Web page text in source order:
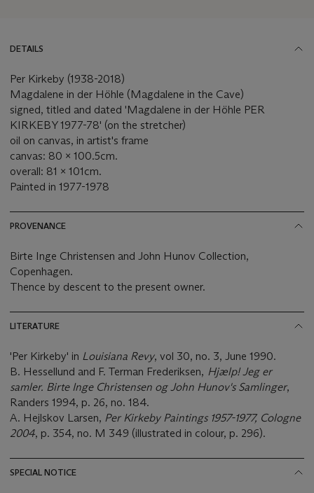
DETAILS
Per Kirkeby (1938-2018)
Magdalene in der Höhle (Magdalene in the Cave)
signed, titled and dated 'Magdalene in der Höhle PER
KIRKEBY 1977-78' (on the stretcher)
oil on canvas, in artist's frame
canvas: 80 x 100.5cm.
overall: 81 x 101cm.
Painted in 1977-1978
PROVENANCE
Birte Inge Christensen and John Hunov Collection,
Copenhagen.
Thence by descent to the present owner.
LITERATURE
'Per Kirkeby' in Louisiana Revy, vol 30, no. 3, June 1990.
B. Hessellund and F. Terman Frederiksen, Hjælp! Jeg er
samler. Birte Inge Christensen og John Hunov's Samlinger,
Randers 1994, p. 26, no. 184.
A. Hejlskov Larsen, Per Kirkeby Paintings 1957-1977, Cologne
2004, p. 354, no. M 349 (illustrated in colour, p. 296).
SPECIAL NOTICE